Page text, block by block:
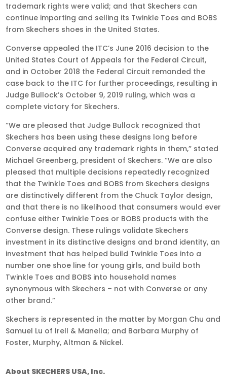
trademark rights were valid; and that Skechers can
continue importing and selling its Twinkle Toes and BOBS
from Skechers shoes in the United States.
Converse appealed the ITC’s June 2016 decision to the
United States Court of Appeals for the Federal Circuit,
and in October 2018 the Federal Circuit remanded the
case back to the ITC for further proceedings, resulting in
Judge Bullock’s October 9, 2019 ruling, which was a
complete victory for Skechers.
“We are pleased that Judge Bullock recognized that
Skechers has been using these designs long before
Converse acquired any trademark rights in them,” stated
Michael Greenberg, president of Skechers. “We are also
pleased that multiple decisions repeatedly recognized
that the Twinkle Toes and BOBS from Skechers designs
are distinctively different from the Chuck Taylor design,
and that there is no likelihood that consumers would ever
confuse either Twinkle Toes or BOBS products with the
Converse design. These rulings validate Skechers
investment in its distinctive designs and brand identity, an
investment that has helped build Twinkle Toes into a
number one shoe line for young girls, and build both
Twinkle Toes and BOBS into household names
synonymous with Skechers – not with Converse or any
other brand.”
Skechers is represented in the matter by Morgan Chu and
Samuel Lu of Irell & Manella; and Barbara Murphy of
Foster, Murphy, Altman & Nickel.
About SKECHERS USA, Inc.